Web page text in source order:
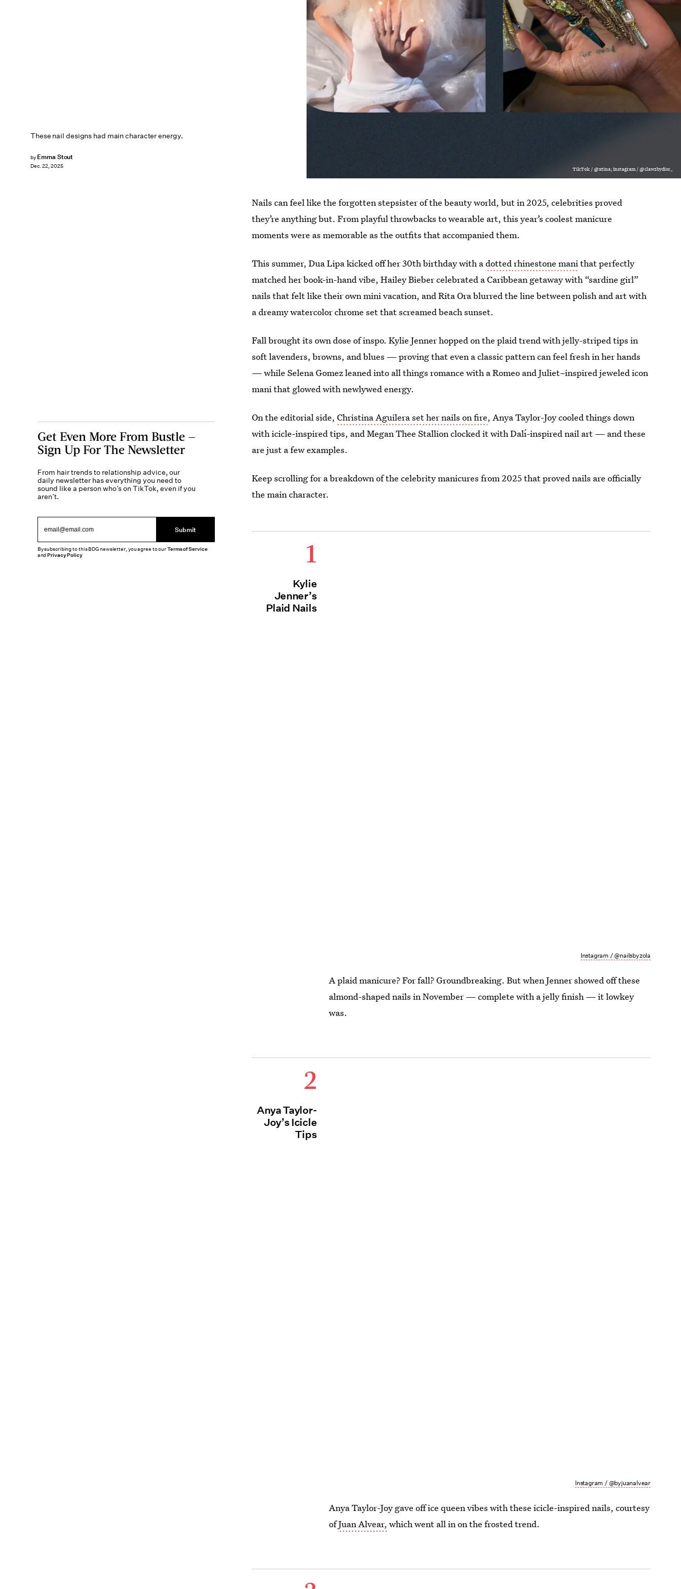
These nail designs had main character energy.
by Emma Stout
Dec. 22, 2025 TikTok / @xtina; Instagram / @clawzbydior_
Nails can feel like the forgotten stepsister of the beauty world, but in 2025, celebrities proved
they’re anything but. From playful throwbacks to wearable art, this year’s coolest manicure
moments were as memorable as the outfits that accompanied them.
This summer, Dua Lipa kicked off her 30th birthday with adotted rhinestone manithat perfectly
matched her book-in-hand vibe, Hailey Bieber celebrated a Caribbean getaway with “sardine girl”
nails that felt like their own mini vacation, and Rita Ora blurred the line between polish and art with
a dreamy watercolor chrome set that screamed beach sunset.
Fall brought its own dose of inspo. Kylie Jenner hopped on the plaid trend with jelly-striped tips in
soft lavenders, browns, and blues — proving that even a classic pattern can feel fresh in her hands
— while Selena Gomez leaned into all things romance with a Romeo and Juliet–inspired jeweled icon
mani that glowed with newlywed energy.
On the editorial side,Christina Aguilera set her nails on fire, Anya Taylor-Joy cooled things down
with icicle-inspired tips, and Megan Thee Stallion clocked it with Dalí-inspired nail art — and these
are just a few examples.
Keep scrolling for a breakdown of the celebrity manicures from 2025 that proved nails are officially
the main character.
1
Kylie
Jenner’s
Plaid Nails
Instagram / @nailsbyzola
A plaid manicure? For fall? Groundbreaking. But when Jenner showed off these
almond-shaped nails in November — complete with a jelly finish — it lowkey
was.
2
Anya Taylor-
Joy’s Icicle
Tips
Instagram / @byjuanalvear
Anya Taylor-Joy gave off ice queen vibes with these icicle-inspired nails, courtesy
ofJuan Alvear, which went all in on the frosted trend.
Get Even More From Bustle —
Sign Up For The Newsletter
From hair trends to relationship advice, our
daily newsletter has everything you need to
sound like a person who’s on TikTok, even if you
aren’t.
Submit
By subscribing to this BDG newsletter, you agree to ourTerms of Service
andPrivacy Policy